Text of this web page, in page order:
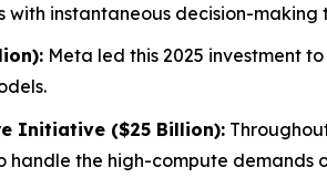
with instantaneous decision-making
Meta led this 2025 investment
Initiative ($25 Billion):
the high-compute demands